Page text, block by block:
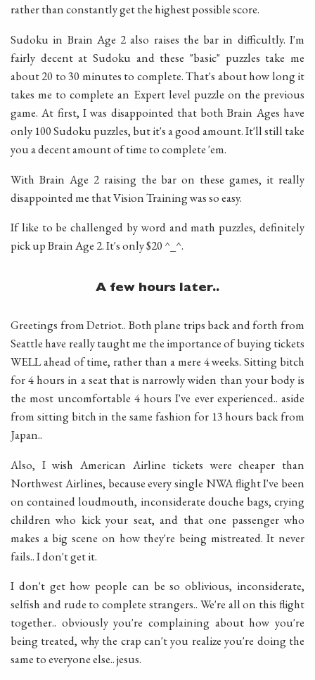
rather than constantly get the highest possible score.
Sudoku in Brain Age 2 also raises the bar in difficultly. I'm
fairly decent at Sudoku and these "basic" puzzles take me
about 20 to 30 minutes to complete. That's about how long it
takes me to complete an Expert level puzzle on the previous
game. At first, I was disappointed that both Brain Ages have
only 100 Sudoku puzzles, but it's a good amount. It'll still take
you a decent amount of time to complete 'em.
With Brain Age 2 raising the bar on these games, it really
disappointed me that Vision Training was so easy.
If like to be challenged by word and math puzzles, definitely
pick up Brain Age 2. It's only $20 ^_^.
A few hours later..
Greetings from Detriot.. Both plane trips back and forth from
Seattle have really taught me the importance of buying tickets
WELL ahead of time, rather than a mere 4 weeks. Sitting bitch
for 4 hours in a seat that is narrowly widen than your body is
the most uncomfortable 4 hours I've ever experienced.. aside
from sitting bitch in the same fashion for 13 hours back from
Japan..
Also, I wish American Airline tickets were cheaper than
Northwest Airlines, because every single NWA flight I've been
on contained loudmouth, inconsiderate douche bags, crying
children who kick your seat, and that one passenger who
makes a big scene on how they're being mistreated. It never
fails.. I don't get it.
I don't get how people can be so oblivious, inconsiderate,
selfish and rude to complete strangers.. We're all on this flight
together.. obviously you're complaining about how you're
being treated, why the crap can't you realize you're doing the
same to everyone else.. jesus.